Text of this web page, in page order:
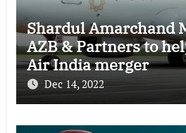
Shardul Amarchand
AZB & Partners to
Air India merger
Dec 14, 2022